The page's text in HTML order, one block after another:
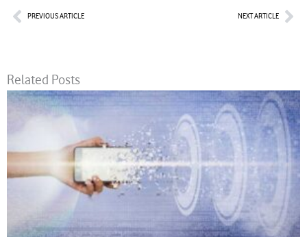
PrevPREVIOUS ARTICLE NEXT ARTICLE
Related Posts